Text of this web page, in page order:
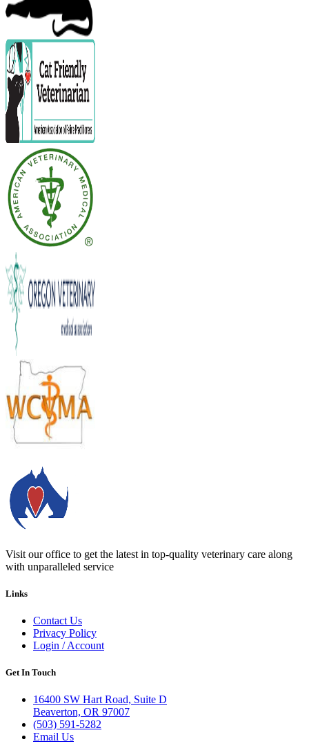
Expanded
Services
Menu
Visit our office to get the latest in top-quality veterinary care along
with unparalleled service
Links
Contact Us
Privacy Policy
Login / Account
Get In Touch
16400 SW Hart Road, Suite D
Beaverton, OR 97007
(503) 591-5282
Email Us